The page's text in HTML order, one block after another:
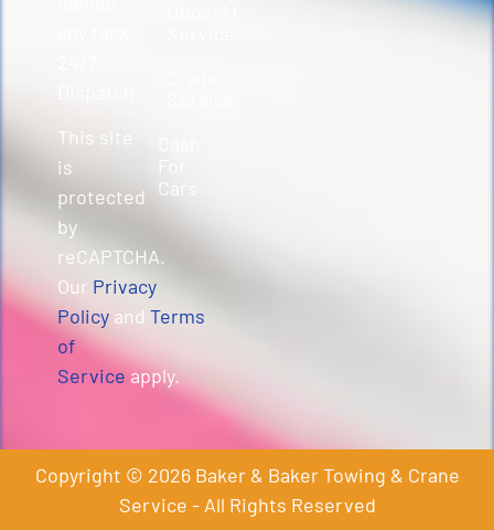
This site
is
protected
by
reCAPTCHA.
Our Privacy
Policy andTerms
of
Service apply.
For
Cars
Copyright © 2026 Baker & Baker Towing & Crane
Service - All Rights Reserved